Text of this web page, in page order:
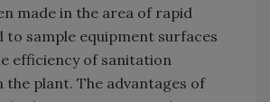
made in the area of rapid
to sample equipment surfaces
efficiency of sanitation
the plant. The advantages of